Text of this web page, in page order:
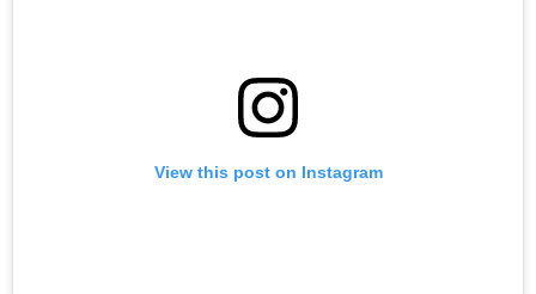
View this post on Instagram